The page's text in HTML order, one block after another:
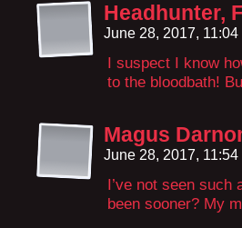
Headhunter,
June 28, 2017,
I suspect I know
to the bloodbath!
Magus
June 28, 2017,
I’ve not seen such
been sooner? My